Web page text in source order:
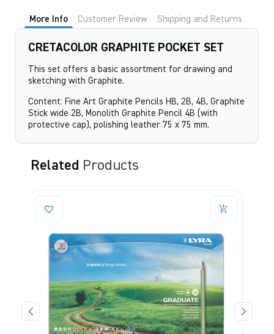
More Info Customer Review Shipping and Returns
CRETACOLOR GRAPHITE POCKET SET
This set offers a basic assortment for drawing and
sketching with Graphite.
Content: Fine Art Graphite Pencils HB, 2B, 4B, Graphite
Stick wide 2B, Monolith Graphite Pencil 4B (with
protective cap), polishing leather 75 x 75 mm.
Related Products